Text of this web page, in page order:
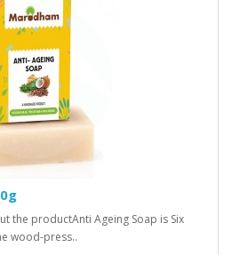
the productAnti Ageing Soap is Six
wood-press..